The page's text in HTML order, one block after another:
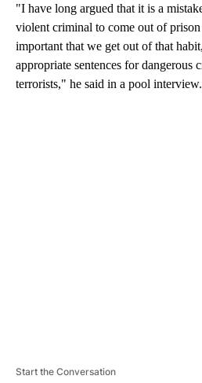
"I have long argued that it is a
violent criminal to come out of
important that we get out of that
appropriate sentences for dangerous
terrorists," he said in a pool interview.
Start the Conversation